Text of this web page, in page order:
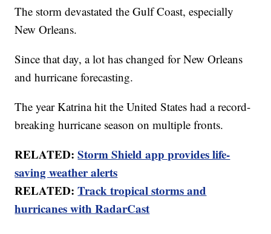
The storm devastated the Gulf Coast, especially
New Orleans.
Since that day, a lot has changed for New Orleans
and hurricane forecasting.
The year Katrina hit the United States had a record-
breaking hurricane season on multiple fronts.
RELATED:Storm Shield app provides life-
saving weather alerts
RELATED:Track tropical storms and
hurricanes with RadarCast